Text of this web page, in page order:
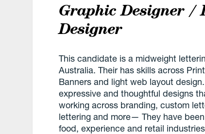
Graphic Designer
Designer
This candidate is a midweight
Australia. Their has skills across
Banners and light web layout
expressive and thoughtful designs
working across branding, custom
lettering and more— They have
food, experience and retail